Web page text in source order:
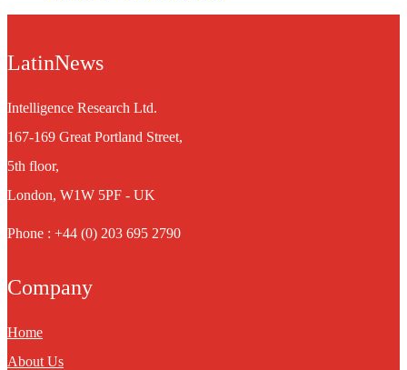
LatinNews
Intelligence Research Ltd.
167-169 Great Portland Street,
5th floor,
London, W1W 5PF - UK
Phone : +44 (0) 203 695 2790
Company
Home
About Us